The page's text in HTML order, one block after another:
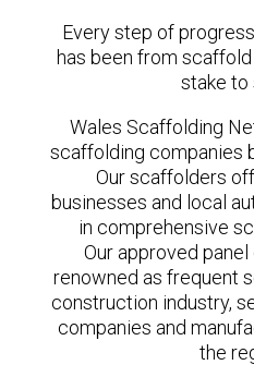
Every step of
has been from
stake to
Wales Scaffolding
scaffolding companies
Our scaffolders
businesses and local
in comprehensive
Our approved
renowned as frequent
construction industry,
companies and
the